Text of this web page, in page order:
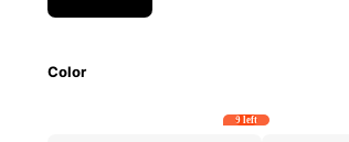
Color
9 left